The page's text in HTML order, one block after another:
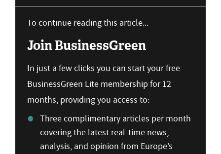
To continue reading this article...
Join BusinessGreen
In just a few clicks you can start your free
BusinessGreen Lite membership for 12
months, providing you access to:
Three complimentary articles per month
covering the latest real-time news,
analysis, and opinion from Europe’s